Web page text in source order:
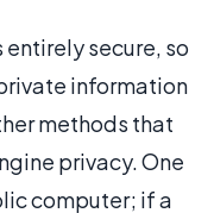
entirely secure, so
information
methods that
privacy. One
computer; if a